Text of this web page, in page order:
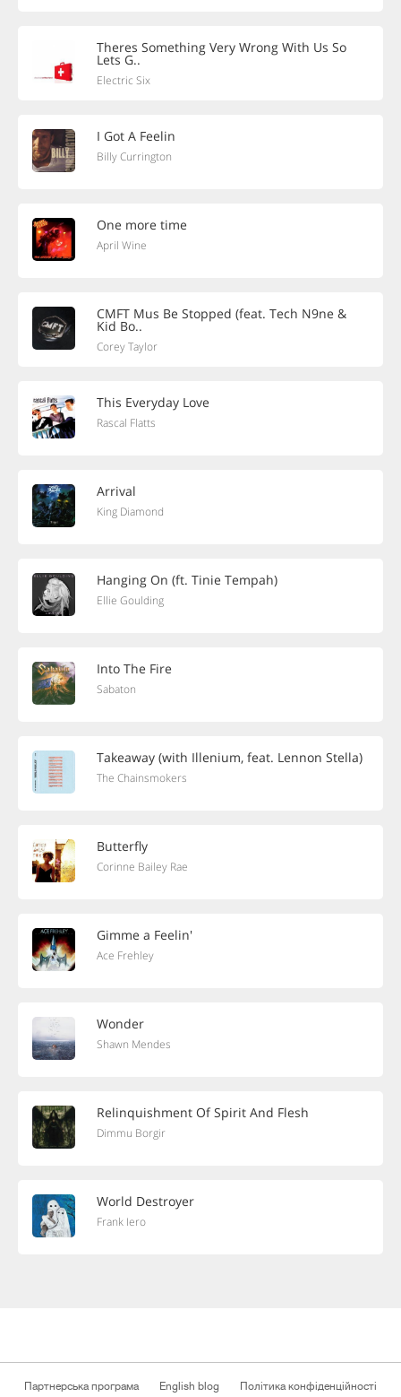
Theres Something Very Wrong With Us So
Lets G..
Electric Six
I Got A Feelin
Billy Currington
One more time
April Wine
CMFT Mus Be Stopped (feat. Tech N9ne &
Kid Bo..
Corey Taylor
This Everyday Love
Rascal Flatts
Arrival
King Diamond
Hanging On (ft. Tinie Tempah)
Ellie Goulding
Into The Fire
Sabaton
Takeaway (with Illenium, feat. Lennon Stella)
The Chainsmokers
Butterfly
Corinne Bailey Rae
Gimme a Feelin'
Ace Frehley
Wonder
Shawn Mendes
Relinquishment Of Spirit And Flesh
Dimmu Borgir
World Destroyer
Frank Iero
Партнерська програма English blog Політика конфіденційності